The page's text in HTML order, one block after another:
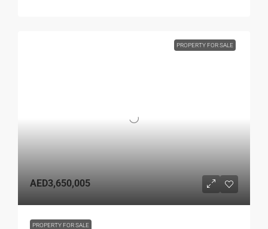
PROPERTY FOR SALE
AED3,650,005
PROPERTY FOR SALE